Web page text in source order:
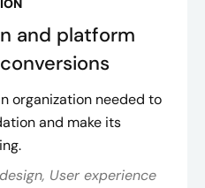
and platform
organization needed to
and make its
User experience